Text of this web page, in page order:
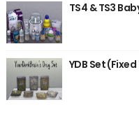
TS4 & TS3
YDB Set (Fixed